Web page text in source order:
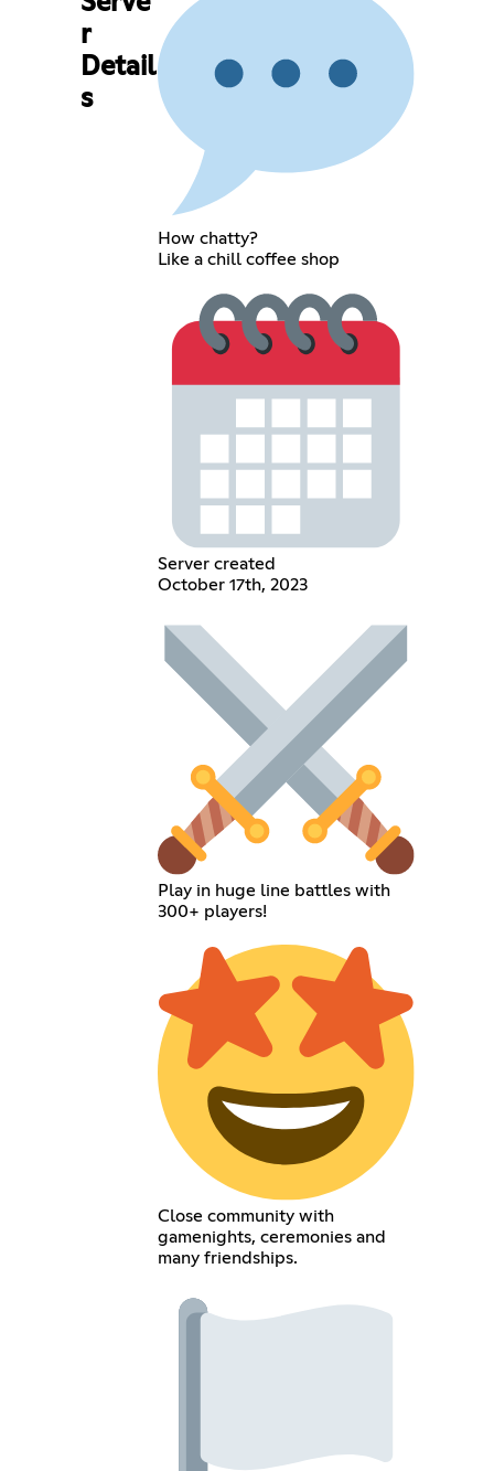
r
Detail
s
How chatty?
Like a chill coffee shop
Server created
October 17th, 2023
Play in huge line battles with
300+ players!
Close community with
gamenights, ceremonies and
many friendships.